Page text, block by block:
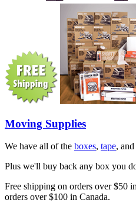
Moving Supplies
We have all of the boxes, tape, and
Plus we'll buy back any box you
Free shipping on orders over $50
orders over $100 in Canada.